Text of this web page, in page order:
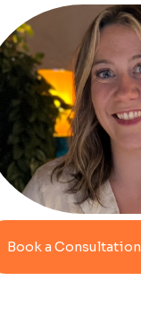
Book a Consultation